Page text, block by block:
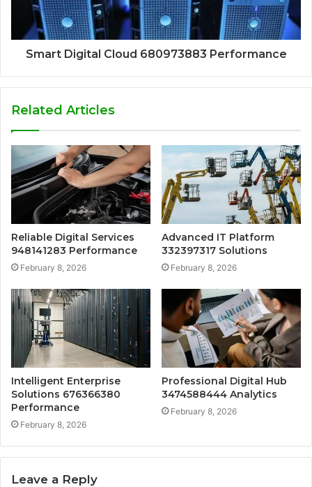
Smart Digital Cloud 680973883 Performance
Related Articles
Reliable Digital Services
948141283 Performance
February 8, 2026
Advanced IT Platform
332397317 Solutions
February 8, 2026
Intelligent Enterprise
Solutions 676366380
Performance
February 8, 2026
Professional Digital Hub
3474588444 Analytics
February 8, 2026
Leave a Reply